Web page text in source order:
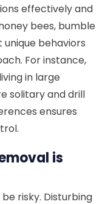
effectively and
bees, bumble
behaviors
For instance,
in large
solitary and drill
ensures
is
risky. Disturbing